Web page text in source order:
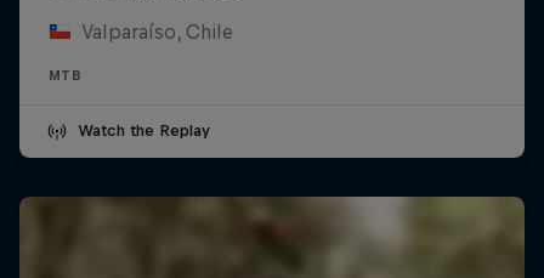
Valparaíso, Chile
MTB
Watch the Replay